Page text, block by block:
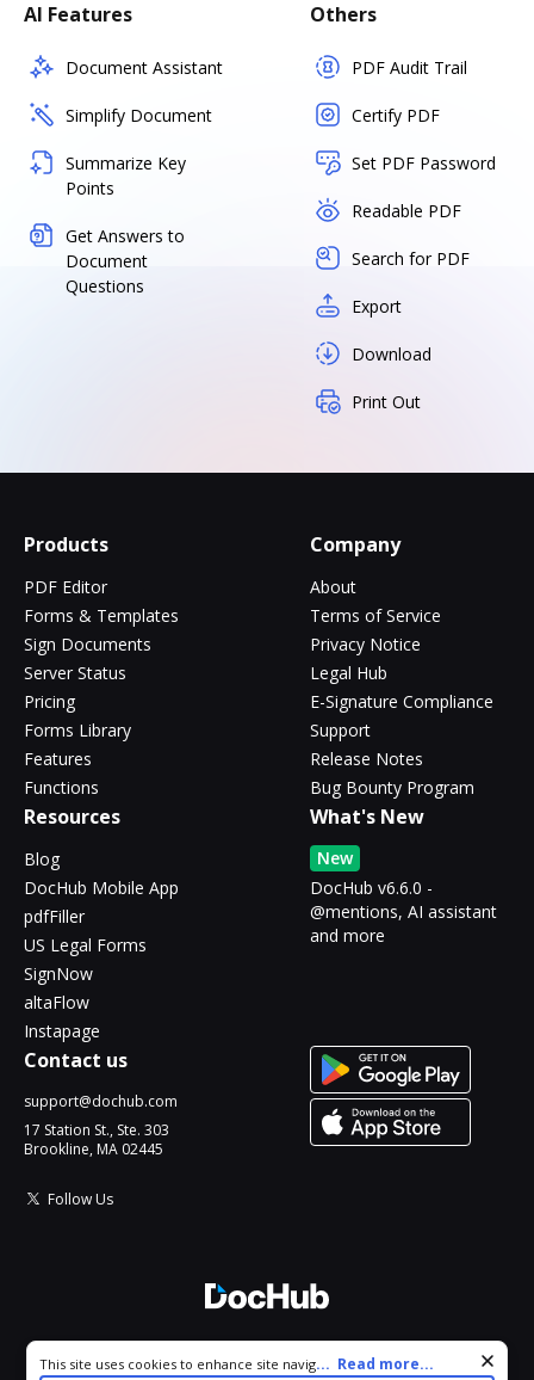
AI Features
Document Assistant
Simplify Document
Summarize Key
Points
Get Answers to
Document
Questions
Others
PDF Audit Trail
Certify PDF
Set PDF Password
Readable PDF
Search for PDF
Export
Download
Print Out
Products
PDF Editor
Forms & Templates
Sign Documents
Server Status
Pricing
Forms Library
Features
Functions
Company
About
Terms of Service
Privacy Notice
Legal Hub
E-Signature Compliance
Support
Release Notes
Bug Bounty Program
Resources
Blog
DocHub Mobile App
pdfFiller
US Legal Forms
SignNow
altaFlow
Instapage
What's New
New
DocHub v6.6.0 -
@mentions, AI assistant
and more
Contact us
support@dochub.com
17 Station St., Ste. 303
Brookline, MA 02445
Follow Us
All Rights Reserved.
Cookie consent notice
This site uses cookies to enhance site navigation and personalize
... Read more...